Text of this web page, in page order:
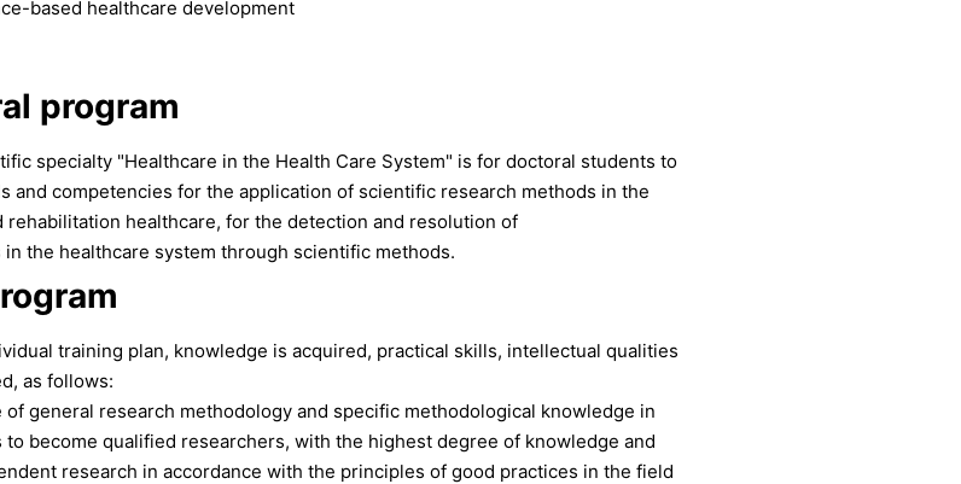
based healthcare development
program
specialty "Healthcare in the Health Care System" is for doctoral students to
and competencies for the application of scientific research methods in the
healthcare, for the detection and resolution of
the healthcare system through scientific methods.
training plan, knowledge is acquired, practical skills, intellectual qualities
as follows:
general research methodology and specific methodological knowledge in
become qualified researchers, with the highest degree of knowledge and
research in accordance with the principles of good practices in the field